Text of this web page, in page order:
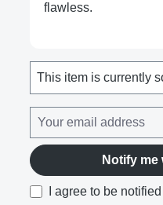
flawless.
This item is currently
Notify me
I agree to be